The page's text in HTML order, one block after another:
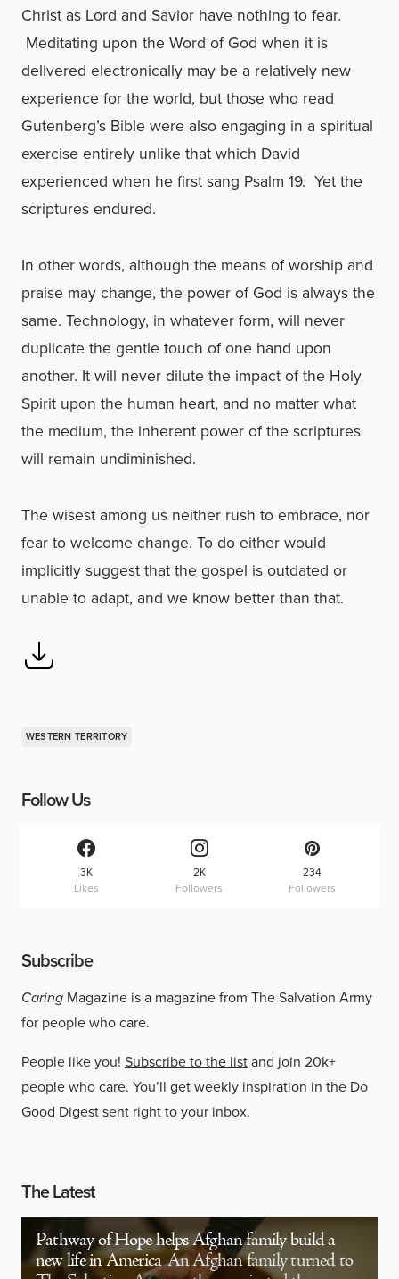
Christ as Lord and Savior have nothing to fear.
Meditating upon the Word of God when it is
delivered electronically may be a relatively new
experience for the world, but those who read
Gutenberg’s Bible were also engaging in a spiritual
exercise entirely unlike that which David
experienced when he first sang Psalm 19. Yet the
scriptures endured.
In other words, although the means of worship and
praise may change, the power of God is always the
same. Technology, in whatever form, will never
duplicate the gentle touch of one hand upon
another. It will never dilute the impact of the Holy
Spirit upon the human heart, and no matter what
the medium, the inherent power of the scriptures
will remain undiminished.
The wisest among us neither rush to embrace, nor
fear to welcome change. To do either would
implicitly suggest that the gospel is outdated or
unable to adapt, and we know better than that.
WESTERN TERRITORY
Follow Us
3K
Likes
2K
Followers
234
Followers
Subscribe
Caring Magazine is a magazine from The Salvation Army
for people who care.
People like you! Subscribe to the listand join 20k+
people who care. You’ll get weekly inspiration in the Do
Good Digest sent right to your inbox.
The Latest
Pathway of Hope helps Afghan family build a
new life in America An Afghan family turned to